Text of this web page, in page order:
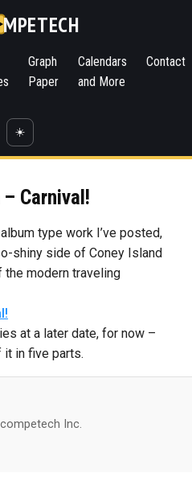
MPETECH
Graph
Paper
Calendars
and More
Contact
☀️
Carnival!
type work I’ve posted,
shiny side of Coney Island
modern traveling
at a later date, for now –
in five parts.
Inc.